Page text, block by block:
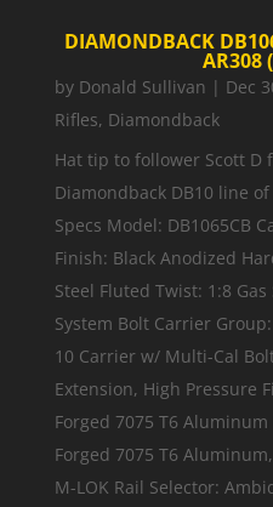
DIAMONDBACK
AR308
by Donald Sullivan | Dec
Rifles, Diamondback
Hat tip to follower Scott D
Diamondback DB10 line
Specs Model: DB1065CB
Finish: Black Anodized
Steel Fluted Twist: 1:8
System Bolt Carrier
10 Carrier w/ Multi-Cal
Extension, High Pressure
Forged 7075 T6
Forged 7075 T6
M-LOK Rail Selector: